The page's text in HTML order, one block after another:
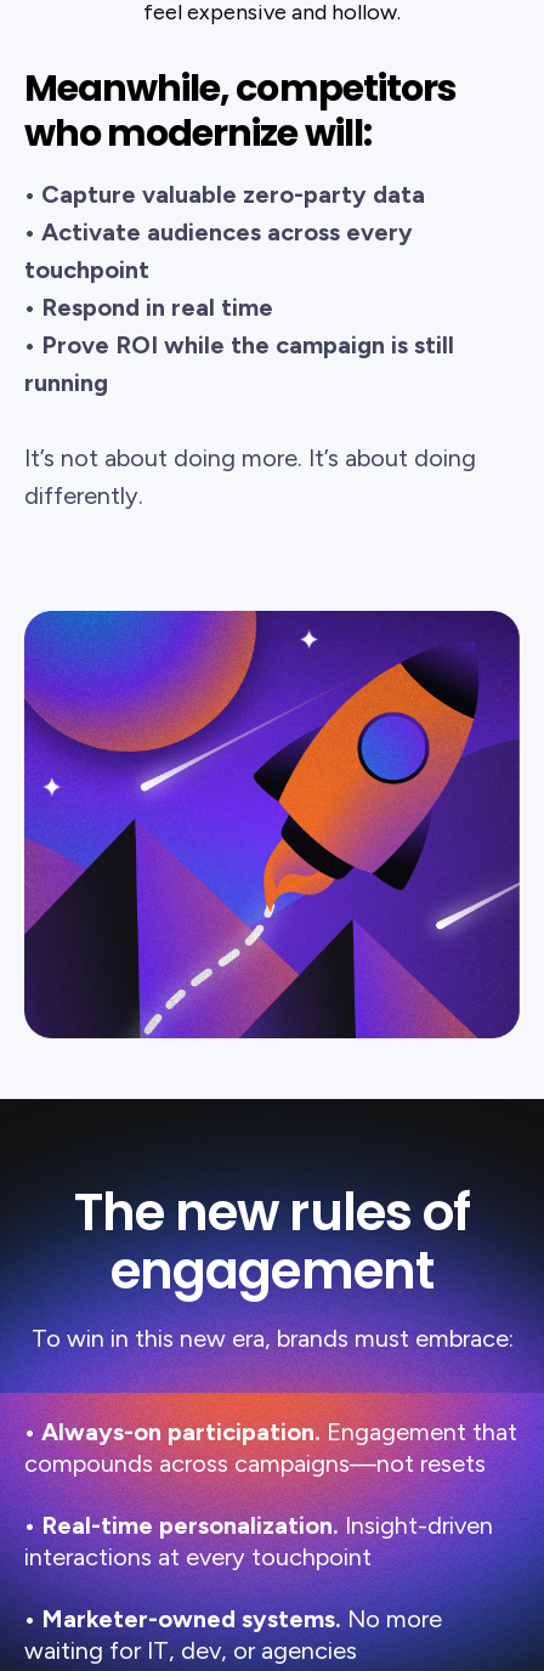
feel expensive and hollow.
Meanwhile, competitors
who modernize will:
• Capture valuable zero-party data
• Activate audiences across every
touchpoint
• Respond in real time
• Prove ROI while the campaign is still
running
It’s not about doing more. It’s about doing
differently.
The new rules of
engagement
To win in this new era, brands must embrace:
• Always-on participation. Engagement that
compounds across campaigns—not resets
• Real-time personalization.Insight-driven
interactions at every touchpoint
• Marketer-owned systems. No more
waiting for IT, dev, or agencies